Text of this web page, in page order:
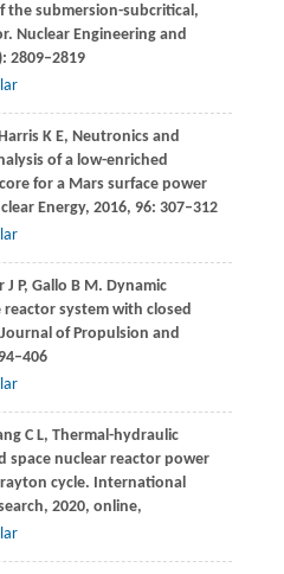
the submersion-subcritical,
Nuclear Engineering and
2809–2819
K E, Neutronics and
of a low-enriched
for a Mars surface power
Energy, 2016, 96: 307–312
J P, Gallo B M. Dynamic
system with closed
Journal of Propulsion and
C L, Thermal-hydraulic
space nuclear reactor power
cycle. International
, 2020, online,